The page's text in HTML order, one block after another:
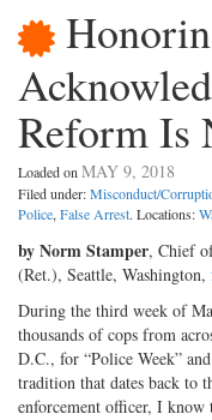
Reform Is
Loaded on MAY 9, 2018
Filed under:Misconduct/
Police, False Arrest. Locations:
by Norm Stamper, Chief
(Ret.), Seattle, Washington,
During the third week of
thousands of cops from
D.C., for “Police Week”
tradition that dates back to
enforcement officer, I